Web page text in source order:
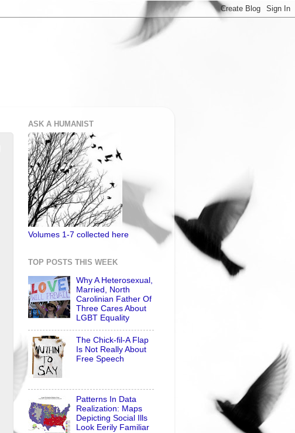
ASK A HUMANIST
Volumes 1-7 collected here
TOP POSTS THIS WEEK
Why A Heterosexual,
Married, North
Carolinian Father Of
Three Cares About
LGBT Equality
The Chick-fil-A Flap
Is Not Really About
Free Speech
Patterns In Data
Realization: Maps
Depicting Social Ills
Look Eerily Familiar